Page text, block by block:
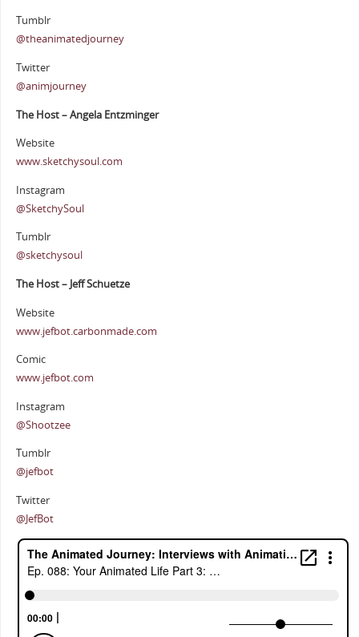
Tumblr
@theanimatedjourney
Twitter
@animjourney
The Host – Angela Entzminger
Website
www.sketchysoul.com
Instagram
@SketchySoul
Tumblr
@sketchysoul
The Host – Jeff Schuetze
Website
www.jefbot.carbonmade.com
Comic
www.jefbot.com
Instagram
@Shootzee
Tumblr
@jefbot
Twitter
@JefBot